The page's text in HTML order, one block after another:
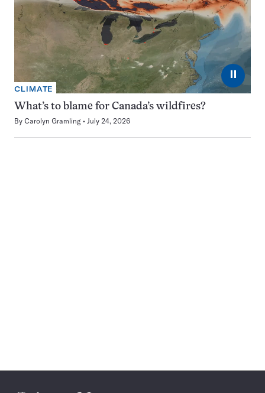
⏸
CLIMATE
What’s to blame for Canada’s wildfires?
By Carolyn Gramling July 24, 2026